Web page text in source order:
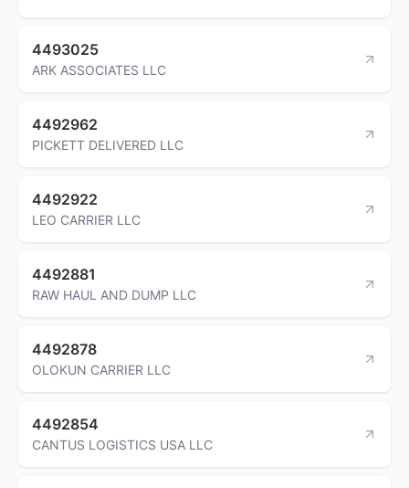
4493025
ARK ASSOCIATES LLC
4492962
PICKETT DELIVERED LLC
4492922
LEO CARRIER LLC
4492881
RAW HAUL AND DUMP LLC
4492878
OLOKUN CARRIER LLC
4492854
CANTUS LOGISTICS USA LLC